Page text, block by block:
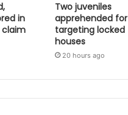
in
claim
Two juveniles
apprehended for
targeting locked
houses
20 hours ago